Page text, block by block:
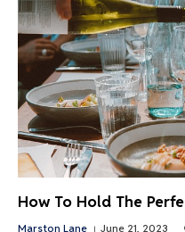
How To Hold The
Marston Lane June 21, 2023